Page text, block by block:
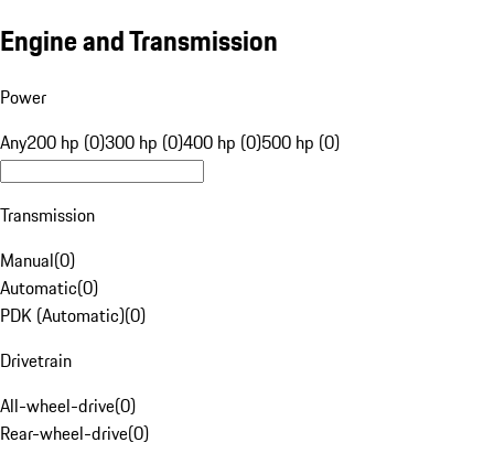
Engine and Transmission
Power
Any200 hp (0)300 hp (0)400 hp (0)500 hp (0)
Transmission
Manual(0)
Automatic(0)
PDK (Automatic)(0)
Drivetrain
All-wheel-drive(0)
Rear-wheel-drive(0)